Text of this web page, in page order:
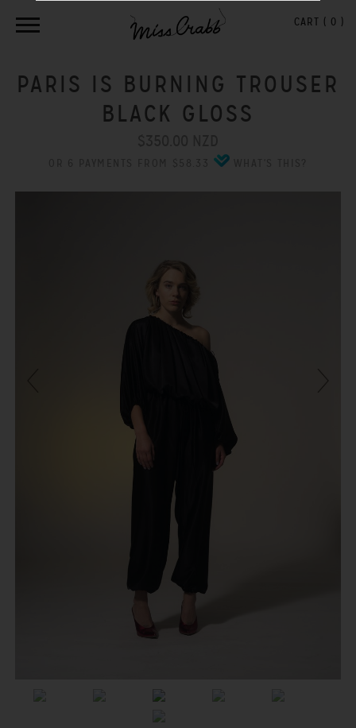
CART ( 0 )
PARIS IS BURNING TROUSER
BLACK GLOSS